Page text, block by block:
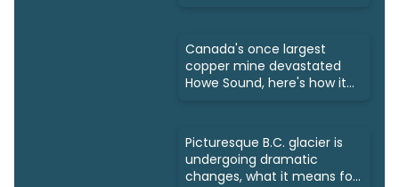
Canada's once largest
copper mine devastated
Howe Sound, here's how it
Picturesque B.C. glacier is
undergoing dramatic
changes, what it means for